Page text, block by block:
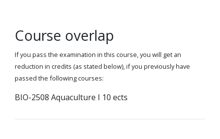
Course overlap
If you pass the examination in this course, you will get an
reduction in credits (as stated below), if you previously have
passed the following courses:
BIO-2508 Aquaculture I 10 ects